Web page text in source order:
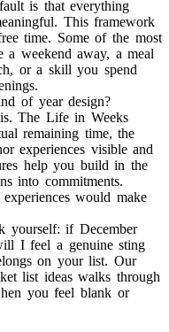
is that everything
This framework
time. Some of the most
a weekend away, a meal
or a skill you spend
of year design?
The Life in Weeks
remaining time, the
experiences visible and
help you build in the
into commitments.
would make
yourself: if December
I feel a genuine sting
on your list. Our
list ideas walks through
you feel blank or